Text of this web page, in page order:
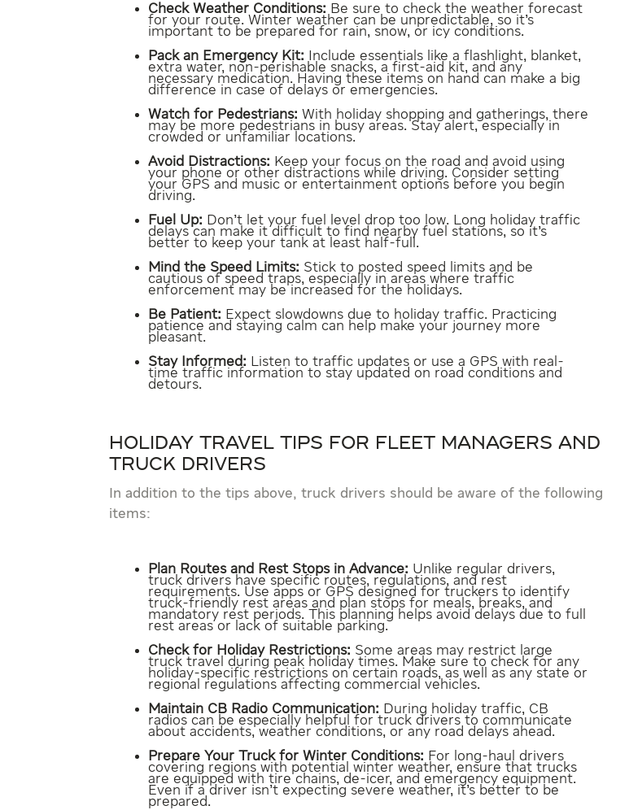
Check Weather Conditions: Be sure to check the weather forecast
for your route. Winter weather can be unpredictable, so it’s
important to be prepared for rain, snow, or icy conditions.
Pack an Emergency Kit: Include essentials like a flashlight, blanket,
extra water, non-perishable snacks, a first-aid kit, and any
necessary medication. Having these items on hand can make a big
difference in case of delays or emergencies.
Watch for Pedestrians: With holiday shopping and gatherings, there
may be more pedestrians in busy areas. Stay alert, especially in
crowded or unfamiliar locations.
Avoid Distractions: Keep your focus on the road and avoid using
your phone or other distractions while driving. Consider setting
your GPS and music or entertainment options before you begin
driving.
Fuel Up: Don’t let your fuel level drop too low. Long holiday traffic
delays can make it difficult to find nearby fuel stations, so it’s
better to keep your tank at least half-full.
Mind the Speed Limits: Stick to posted speed limits and be
cautious of speed traps, especially in areas where traffic
enforcement may be increased for the holidays.
Be Patient: Expect slowdowns due to holiday traffic. Practicing
patience and staying calm can help make your journey more
pleasant.
Stay Informed: Listen to traffic updates or use a GPS with real-
time traffic information to stay updated on road conditions and
detours.
HOLIDAY TRAVEL TIPS FOR FLEET MANAGERS AND
TRUCK DRIVERS
In addition to the tips above, truck drivers should be aware of the following
items:
Plan Routes and Rest Stops in Advance: Unlike regular drivers,
truck drivers have specific routes, regulations, and rest
requirements. Use apps or GPS designed for truckers to identify
truck-friendly rest areas and plan stops for meals, breaks, and
mandatory rest periods. This planning helps avoid delays due to full
rest areas or lack of suitable parking.
Check for Holiday Restrictions: Some areas may restrict large
truck travel during peak holiday times. Make sure to check for any
holiday-specific restrictions on certain roads, as well as any state or
regional regulations affecting commercial vehicles.
Maintain CB Radio Communication: During holiday traffic, CB
radios can be especially helpful for truck drivers to communicate
about accidents, weather conditions, or any road delays ahead.
Prepare Your Truck for Winter Conditions: For long-haul drivers
covering regions with potential winter weather, ensure that trucks
are equipped with tire chains, de-icer, and emergency equipment.
Even if a driver isn’t expecting severe weather, it’s better to be
prepared.